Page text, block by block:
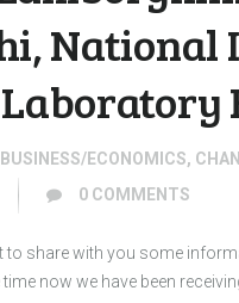
National
BUSINESS/ECONOMICS,
0 COMMENTS
share with you some
now we have been